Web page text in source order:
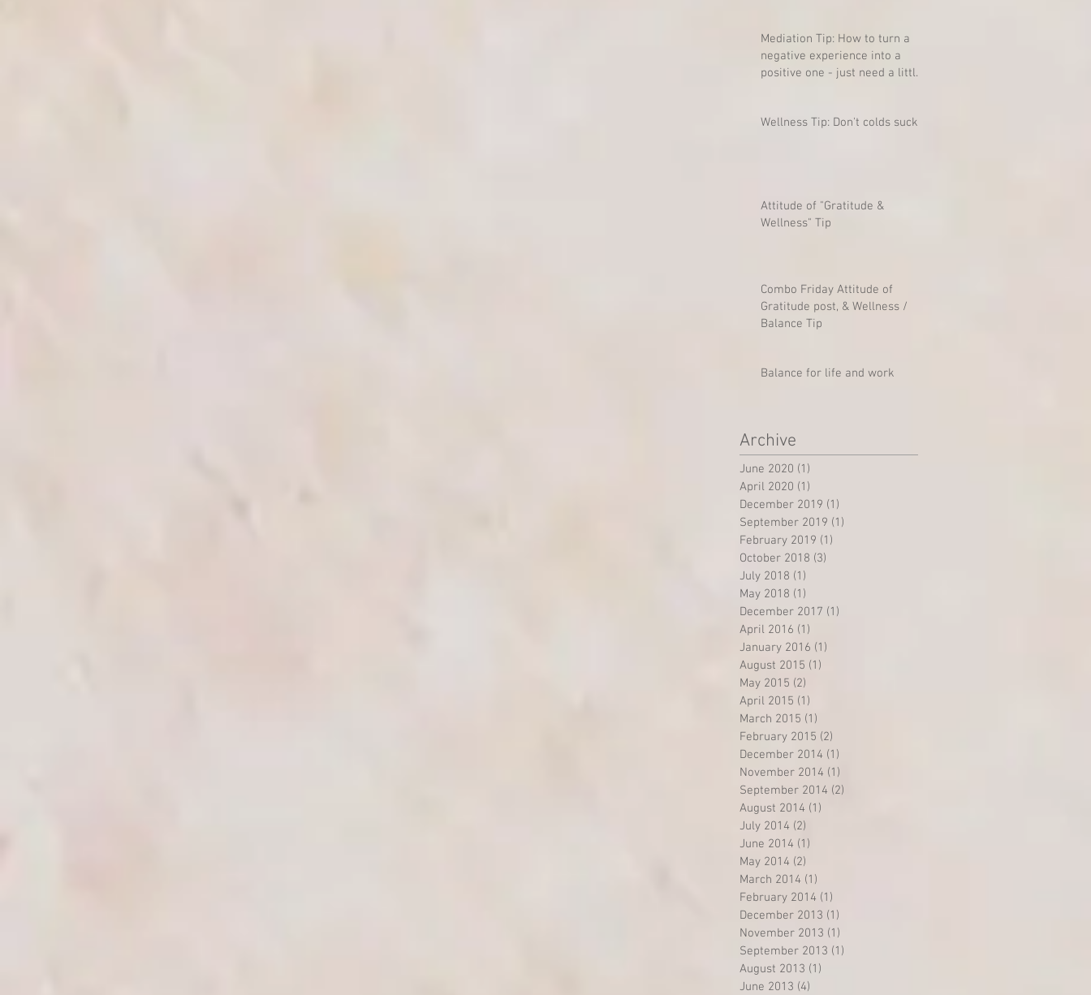
Mediation Tip: How to turn a
negative experience into a
positive one - just need a little
Wellness Tip: Don't colds suck?
Attitude of "Gratitude &
Wellness" Tip
Combo Friday Attitude of
Gratitude post, & Wellness /
Balance Tip
Balance for life and work
Archive
June 2020 (1)
April 2020 (1)
December 2019 (1)
September 2019 (1)
February 2019 (1)
October 2018 (3)
July 2018 (1)
May 2018 (1)
December 2017 (1)
April 2016 (1)
January 2016 (1)
August 2015 (1)
May 2015 (2)
April 2015 (1)
March 2015 (1)
February 2015 (2)
December 2014 (1)
November 2014 (1)
September 2014 (2)
August 2014 (1)
July 2014 (2)
June 2014 (1)
May 2014 (2)
March 2014 (1)
February 2014 (1)
December 2013 (1)
November 2013 (1)
September 2013 (1)
August 2013 (1)
June 2013 (4)